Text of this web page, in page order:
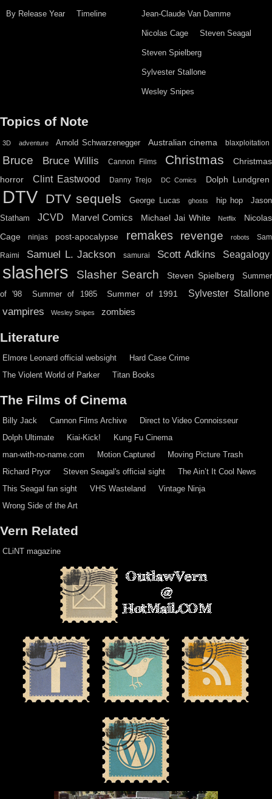
By Release Year Timeline Jean-Claude Van Damme
Nicolas Cage Steven Seagal
Steven Spielberg
Sylvester Stallone
Wesley Snipes
Topics of Note
3D adventure Arnold Schwarzenegger Australian cinema blaxploitation
Bruce Bruce Willis Cannon Films Christmas
Christmas
horror
Clint Eastwood Danny Trejo DC Comics Dolph Lundgren
DTV DTV sequels George Lucas ghosts hip hop
Jason
Statham
JCVD Marvel Comics Michael Jai White Netflix
Nicolas
Cage
ninjas post-apocalypse remakes revenge robots Sam
Raimi Samuel L. Jackson samurai Scott Adkins Seagalogy
slashers Slasher Search Steven Spielberg Summer
of '98 Summer of 1985 Summer of 1991 Sylvester Stallone
vampires Wesley Snipes zombies
Literature
Elmore Leonard official websight
Hard Case Crime
The Violent World of Parker
Titan Books
The Films of Cinema
Billy Jack Cannon Films Archive
Direct to Video Connoisseur
Dolph Ultimate
Kiai-Kick!
Kung Fu Cinema
man-with-no-name.com
Motion Captured
Moving Picture Trash
Richard Pryor
Steven Seagal's official sight
The Ain’t It Cool News
This Seagal fan sight
VHS Wasteland
Vintage Ninja
Wrong Side of the Art
Vern Related
CLiNT magazine